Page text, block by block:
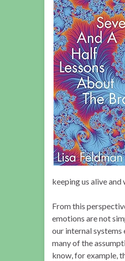
keeping us alive and
From this
emotions are not
our internal
many of the
know, for example,